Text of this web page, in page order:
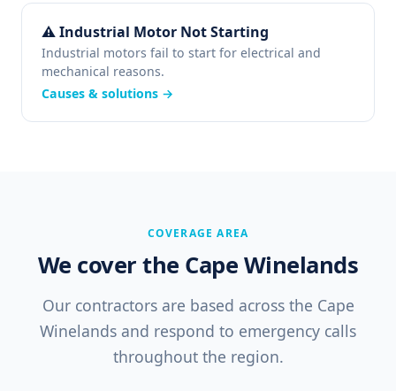
⚠ Industrial Motor Not Starting
Industrial motors fail to start for electrical and
mechanical reasons.
Causes & solutions →
COVERAGE AREA
We cover the Cape Winelands
Our contractors are based across the Cape
Winelands and respond to emergency calls
throughout the region.